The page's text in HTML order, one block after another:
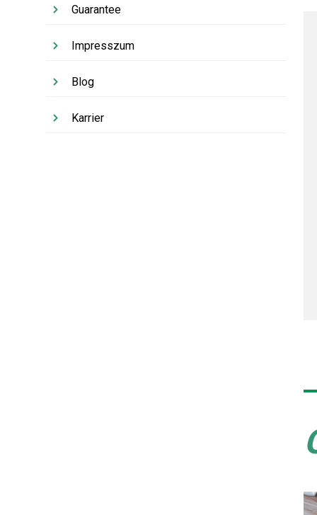
Guarantee
Impresszum
Blog
Karrier